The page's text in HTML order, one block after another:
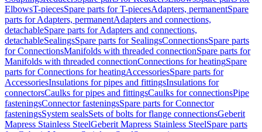
ElbowsT-piecesSpare parts for T-piecesAdapters, permanentSpare
parts for Adapters, permanentAdapters and connections,
detachableSpare parts for Adapters and connections,
detachableSealingsSpare parts for SealingsConnectionsSpare parts
for ConnectionsManifolds with threaded connectionSpare parts for
Manifolds with threaded connectionConnections for heatingSpare
parts for Connections for heatingAccessoriesSpare parts for
AccessoriesInsulations for pipes and fittingsInsulations for
connectorsCaulks for pipes and fittingsCaulks for connectionsPipe
fasteningsConnector fasteningsSpare parts for Connector
fasteningsSystem sealsSets of bolts for flange connectionsGeberit
Mapress Stainless SteelGeberit Mapress Stainless SteelSpare parts